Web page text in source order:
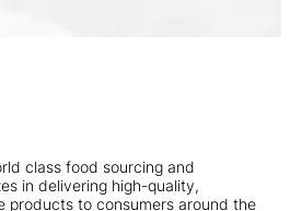
class food sourcing and
in delivering high-quality,
products to consumers around the